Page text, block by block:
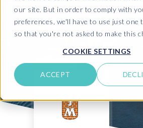
our site. But in order to comply with
preferences, we'll have to use just one
so that you're not asked to make this
COOKIE SETTINGS
ACCEPT